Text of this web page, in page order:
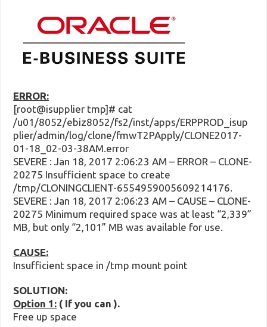
ERROR:
[root@isupplier tmp]# cat
/u01/8052/ebiz8052/fs2/inst/apps/ERPPROD_isup
plier/admin/log/clone/fmwT2PApply/CLONE2017-
01-18_02-03-38AM.error
SEVERE : Jan 18, 2017 2:06:23 AM – ERROR – CLONE-
20275 Insufficient space to create
/tmp/CLONINGCLIENT-6554959005609214176.
SEVERE : Jan 18, 2017 2:06:23 AM – CAUSE – CLONE-
20275 Minimum required space was at least “2,339”
MB, but only “2,101” MB was available for use.
CAUSE:
Insufficient space in /tmp mount point
SOLUTION:
Option 1: ( If you can ).
Free up space